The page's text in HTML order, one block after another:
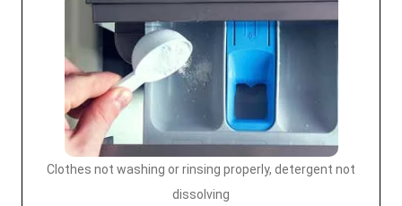
Clothes not washing or rinsing properly, detergent not
dissolving